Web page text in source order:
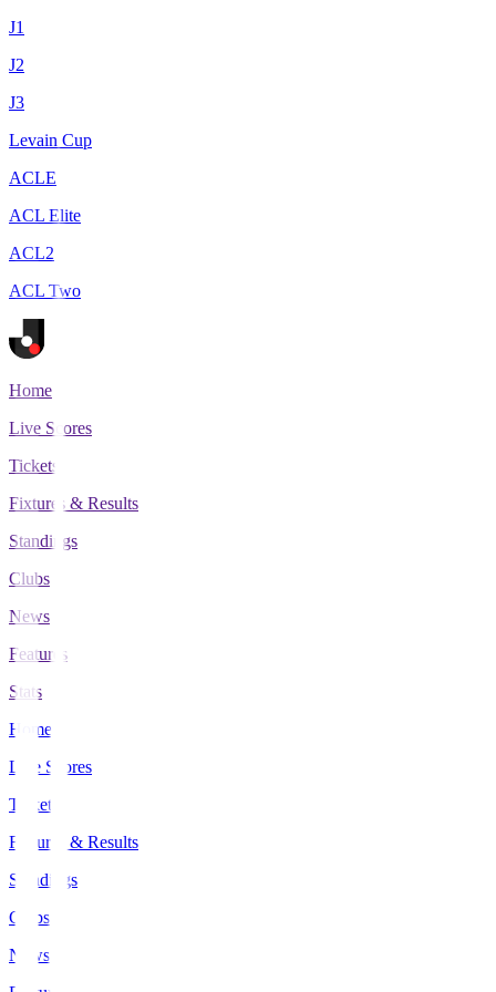
J1
J2
J3
Levain Cup
ACLE
ACL Elite
ACL2
ACL Two
Home
Live Scores
Tickets
Fixtures & Results
Standings
Clubs
News
Features
Stats
Home
Live Scores
Tickets
Fixtures & Results
Standings
Clubs
News